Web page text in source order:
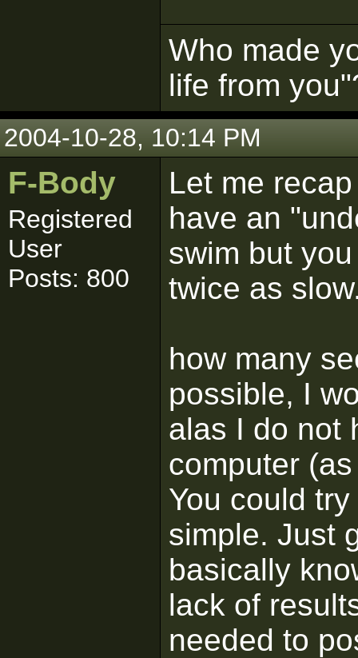
Who made
life from
2004-10-28, 10:14 PM
F-Body
Registered
User
Posts: 800
Let me
have an
swim but
twice as
how many
possible, I
alas I do not
computer
You could
simple. Just
basically
lack of
needed to